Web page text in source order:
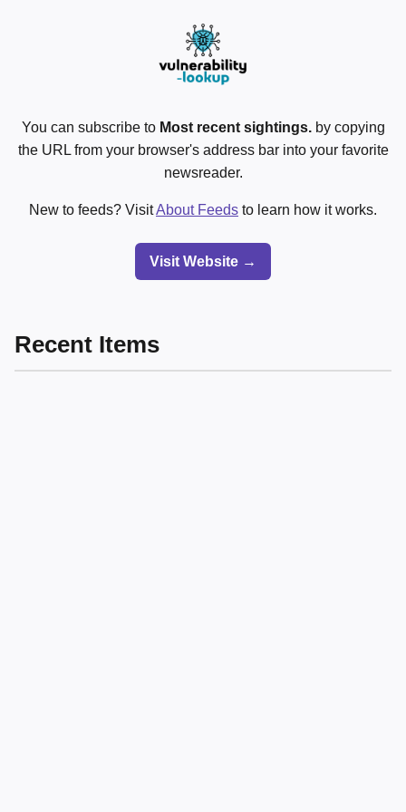
You can subscribe to Most recent sightings.by copying
the URL from your browser's address bar into your favorite
newsreader.
New to feeds? VisitAbout Feeds to learn how it works.
Visit Website →
Recent Items